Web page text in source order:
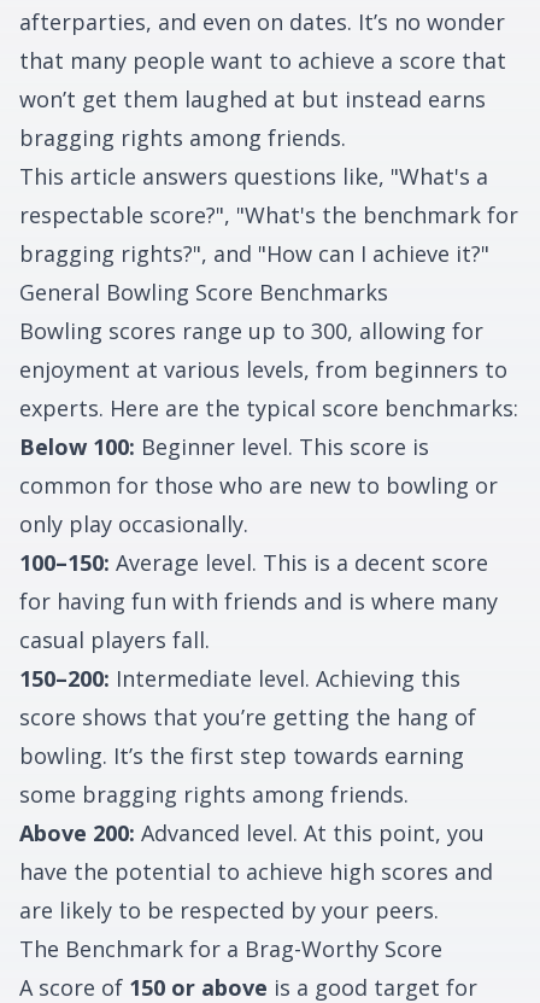
afterparties, and even on dates. It’s no wonder
that many people want to achieve a score that
won’t get them laughed at but instead earns
bragging rights among friends.
This article answers questions like, "What's a
respectable score?", "What's the benchmark for
bragging rights?", and "How can I achieve it?"
General Bowling Score Benchmarks
Bowling scores range up to 300, allowing for
enjoyment at various levels, from beginners to
experts. Here are the typical score benchmarks:
Below 100: Beginner level. This score is
common for those who are new to bowling or
only play occasionally.
100–150: Average level. This is a decent score
for having fun with friends and is where many
casual players fall.
150–200: Intermediate level. Achieving this
score shows that you’re getting the hang of
bowling. It’s the first step towards earning
some bragging rights among friends.
Above 200: Advanced level. At this point, you
have the potential to achieve high scores and
are likely to be respected by your peers.
The Benchmark for a Brag-Worthy Score
A score of 150 or above is a good target for